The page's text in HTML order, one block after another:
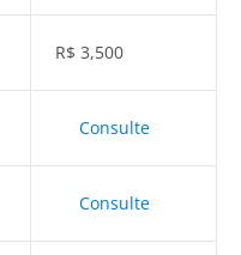
R$ 3,500
Consulte
Consulte